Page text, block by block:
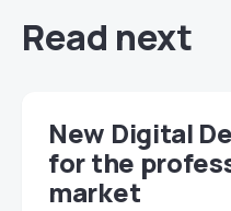
Read next
New Digital
for the
market